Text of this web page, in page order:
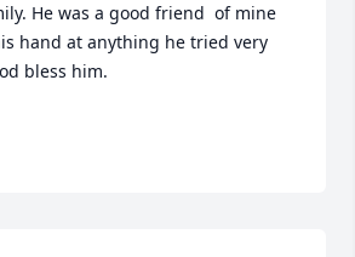
He was a good friend  of mine
hand at anything he tried very
bless him.